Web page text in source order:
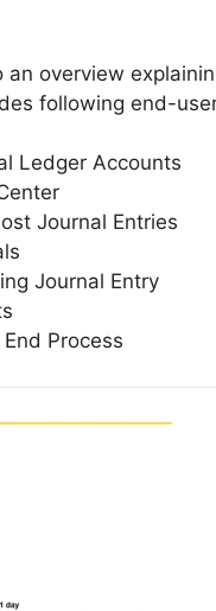
an overview
following end-
Ledger Accounts
Journal Entries
Journal Entry
Process